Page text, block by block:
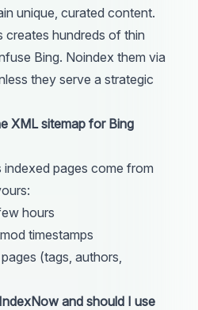
unique, curated content.
creates hundreds of thin
Bing. Noindex them via
they serve a strategic
XML sitemap for Bing
indexed pages come from
hours
timestamps
(tags, authors,
and should I use